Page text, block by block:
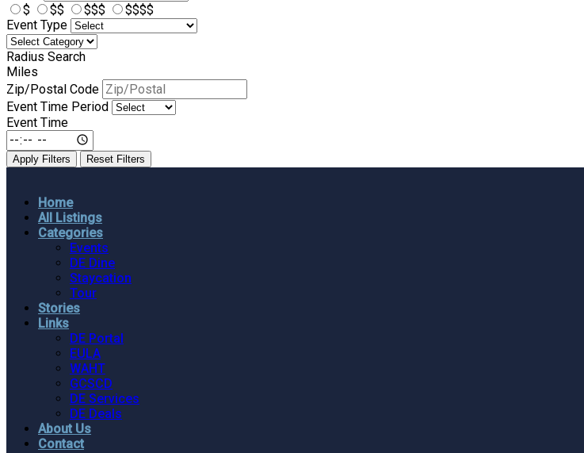
$
$$ $$$
$$$$
Event Type
Radius Search
Miles
Zip/Postal Code
Event Time Period
Event Time
Apply Filters Reset Filters
Home
All Listings
Categories
Events
DE Dine
Staycation
Tour
Stories
Links
DE Portal
EULA
WAHT
GCSCD
DE Services
DE Deals
About Us
Contact